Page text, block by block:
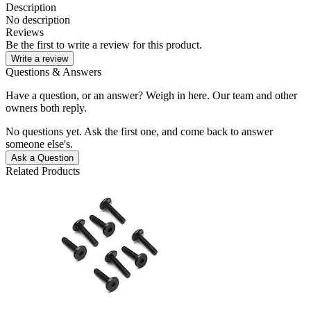
Description
No description
Reviews
Be the first to write a review for this product.
Write a review
Questions & Answers
Have a question, or an answer? Weigh in here. Our team and other
owners both reply.
No questions yet. Ask the first one, and come back to answer
someone else's.
Ask a Question
Related Products